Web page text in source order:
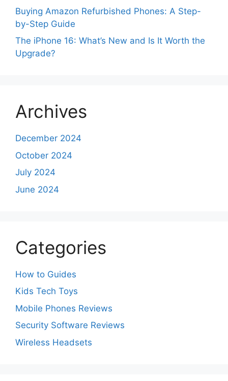
Buying Amazon Refurbished Phones: A Step-
by-Step Guide
The iPhone 16: What’s New and Is It Worth the
Upgrade?
Archives
December 2024
October 2024
July 2024
June 2024
Categories
How to Guides
Kids Tech Toys
Mobile Phones Reviews
Security Software Reviews
Wireless Headsets